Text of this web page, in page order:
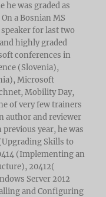
he was graded as
a Bosnian MS
for last two
highly graded
conferences in
(Slovenia),
Microsoft
Mobility Day,
of very few trainers
author and reviewer
year, he was
Skills to
(Implementing an
20412(
Server 2012
and Configuring